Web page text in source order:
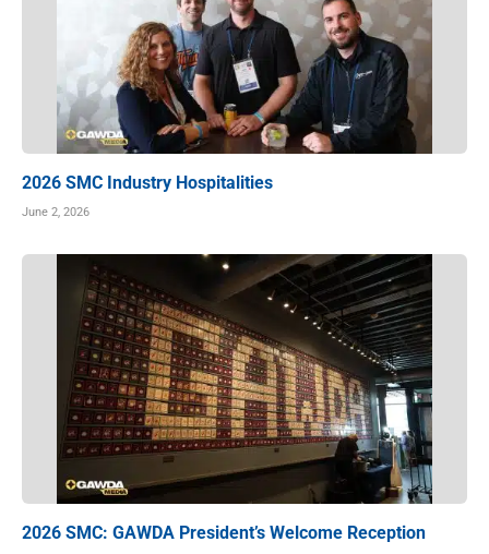
2026 SMC Industry Hospitalities
June 2, 2026
2026 SMC: GAWDA President’s Welcome Reception